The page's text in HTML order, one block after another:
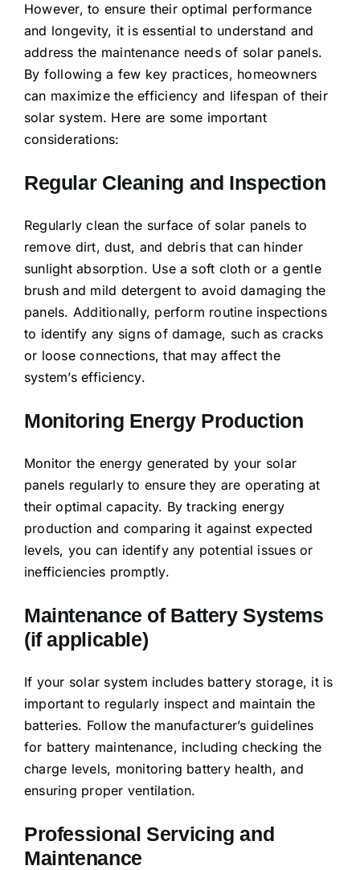
However, to ensure their optimal performance
and longevity, it is essential to understand and
address the maintenance needs of solar panels.
By following a few key practices, homeowners
can maximize the efficiency and lifespan of their
solar system. Here are some important
considerations:
Regular Cleaning and Inspection
Regularly clean the surface of solar panels to
remove dirt, dust, and debris that can hinder
sunlight absorption. Use a soft cloth or a gentle
brush and mild detergent to avoid damaging the
panels. Additionally, perform routine inspections
to identify any signs of damage, such as cracks
or loose connections, that may affect the
system’s efficiency.
Monitoring Energy Production
Monitor the energy generated by your solar
panels regularly to ensure they are operating at
their optimal capacity. By tracking energy
production and comparing it against expected
levels, you can identify any potential issues or
inefficiencies promptly.
Maintenance of Battery Systems
(if applicable)
If your solar system includes battery storage, it is
important to regularly inspect and maintain the
batteries. Follow the manufacturer’s guidelines
for battery maintenance, including checking the
charge levels, monitoring battery health, and
ensuring proper ventilation.
Professional Servicing and
Maintenance